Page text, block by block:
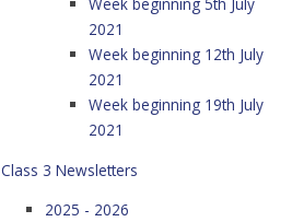
2021
Week beginning 12th July
2021
Week beginning 19th July
2021
Class 3 Newsletters
2025 - 2026